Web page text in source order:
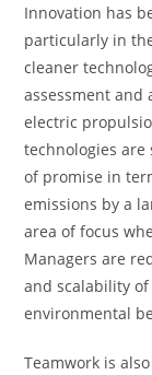
Innovation has
particularly in
cleaner
assessment and
electric
technologies
of promise in
emissions by a
area of focus
Managers are
and scalability
environmental
Teamwork is